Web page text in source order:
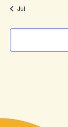
Jul